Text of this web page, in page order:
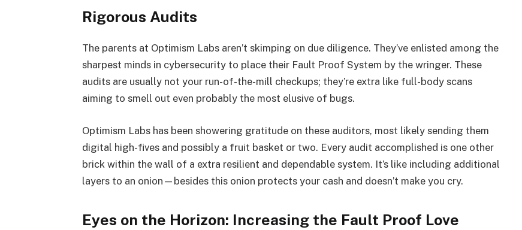
Rigorous Audits
The parents at Optimism Labs aren’t skimping on due diligence. They’ve enlisted among the
sharpest minds in cybersecurity to place their Fault Proof System by the wringer. These
audits are usually not your run-of-the-mill checkups; they’re extra like full-body scans
aiming to smell out even probably the most elusive of bugs.
Optimism Labs has been showering gratitude on these auditors, most likely sending them
digital high-fives and possibly a fruit basket or two. Every audit accomplished is one other
brick within the wall of a extra resilient and dependable system. It’s like including additional
layers to an onion—besides this onion protects your cash and doesn’t make you cry.
Eyes on the Horizon: Increasing the Fault Proof Love